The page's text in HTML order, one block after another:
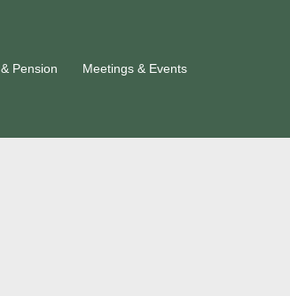
Pension Meetings & Events